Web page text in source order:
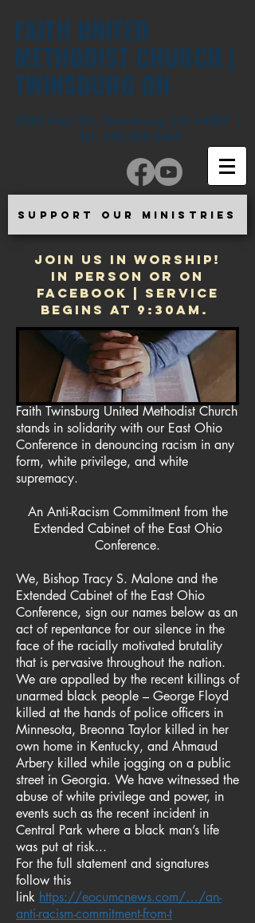
FAITH UNITED
METHODIST CHURCH |
TWINSBURG OH
2560 Post Rd. Twinsburg, OH 44087 |
Tel: 330-425-2565
SUPPORT OUR MINISTRIES
JOIN US IN WORSHIP!
In Person or on
Facebook | Service
begins at 9:30am.
Faith Twinsburg United Methodist Church
stands in solidarity with our East Ohio
Conference in denouncing racism in any
form, white privilege, and white
supremacy.
An Anti-Racism Commitment from the
Extended Cabinet of the East Ohio
Conference.
We, Bishop Tracy S. Malone and the
Extended Cabinet of the East Ohio
Conference, sign our names below as an
act of repentance for our silence in the
face of the racially motivated brutality
that is pervasive throughout the nation.
We are appalled by the recent killings of
unarmed black people – George Floyd
killed at the hands of police officers in
Minnesota, Breonna Taylor killed in her
own home in Kentucky, and Ahmaud
Arbery killed while jogging on a public
street in Georgia. We have witnessed the
abuse of white privilege and power, in
events such as the recent incident in
Central Park where a black man’s life
was put at risk...
For the full statement and signatures
follow this
link https://eocumcnews.com/…/an-
anti-racism-commitment-from-t